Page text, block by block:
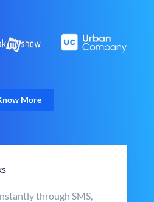
More
through SMS,